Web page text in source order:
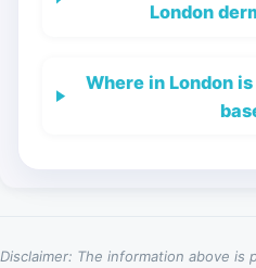
London
Where in London
Disclaimer: The information above is